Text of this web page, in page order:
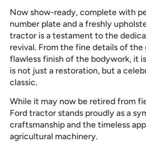
Now show-ready, complete with
number plate and a freshly
tractor is a testament to the
revival. From the fine details of
flawless finish of the bodywork, it
is not just a restoration, but a
classic.
While it may now be retired from
Ford tractor stands proudly as a
craftsmanship and the timeless
agricultural machinery.